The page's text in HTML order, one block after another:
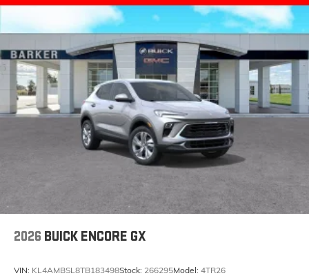
2026 BUICK ENCORE GX
VIN: KL4AMBSL8TB183498Stock: 266295Model: 4TR26